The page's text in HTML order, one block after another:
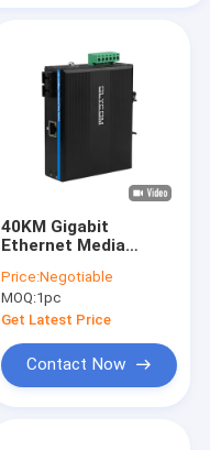
40KM Gigabit
Ethernet Media
Singlmode
Unmanaged Rugged
Case CE FCC
Price:Negotiable
MOQ:1pc
Get Latest Price
Contact Now